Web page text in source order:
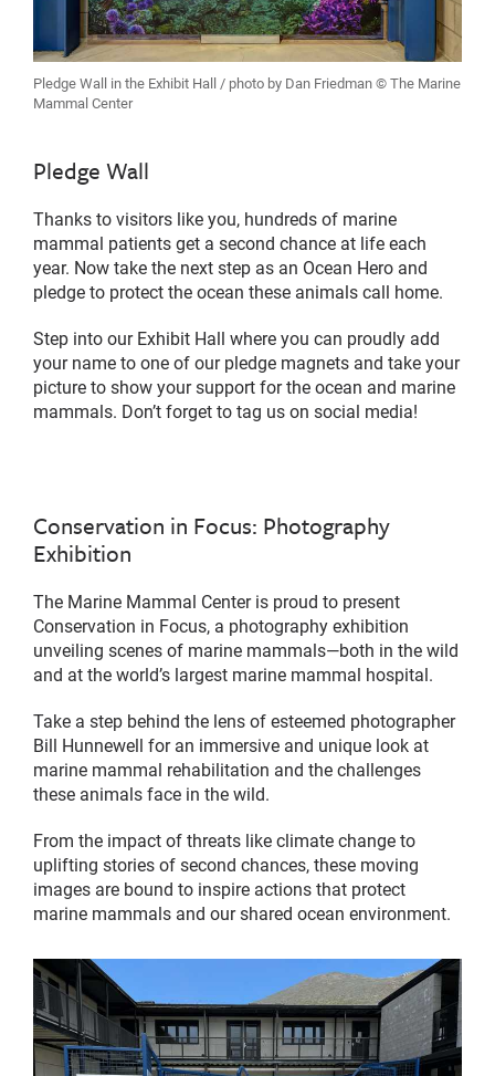
Pledge Wall in the Exhibit Hall / photo by Dan Friedman © The Marine
Mammal Center
Pledge Wall
Thanks to visitors like you, hundreds of marine
mammal patients get a second chance at life each
year. Now take the next step as an Ocean Hero and
pledge to protect the ocean these animals call home.
Step into our Exhibit Hall where you can proudly add
your name to one of our pledge magnets and take your
picture to show your support for the ocean and marine
mammals. Don’t forget to tag us on social media!
Conservation in Focus: Photography
Exhibition
The Marine Mammal Center is proud to present
Conservation in Focus, a photography exhibition
unveiling scenes of marine mammals—both in the wild
and at the world’s largest marine mammal hospital.
Take a step behind the lens of esteemed photographer
Bill Hunnewell for an immersive and unique look at
marine mammal rehabilitation and the challenges
these animals face in the wild.
From the impact of threats like climate change to
uplifting stories of second chances, these moving
images are bound to inspire actions that protect
marine mammals and our shared ocean environment.